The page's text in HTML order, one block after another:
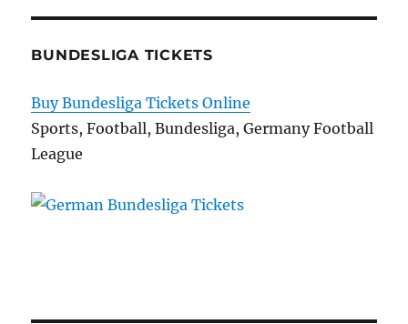
BUNDESLIGA TICKETS
Buy Bundesliga Tickets Online
Sports, Football, Bundesliga, Germany Football
League